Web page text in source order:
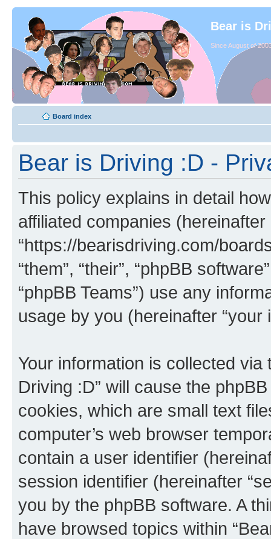
Bear is
Since August of
Board index
Bear is Driving :D -
This policy explains in detail
affiliated companies (hereinafter
“https://bearisdriving.com/
“them”, “their”, “phpBB
“phpBB Teams”) use any
usage by you (hereinafter “your
Your information is collected
Driving :D” will cause the
cookies, which are small text
computer’s web browser
contain a user identifier
session identifier (hereinafter
you by the phpBB software. A
have browsed topics within